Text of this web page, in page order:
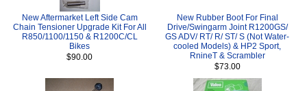
New Aftermarket Left Side Cam
Chain Tensioner Upgrade Kit For All
R850/1100/1150 & R1200C/CL
Bikes
$90.00
New Rubber Boot For Final
Drive/Swingarm Joint R1200GS/
GS ADV/ RT/ R/ ST/ S (Not Water-
cooled Models) & HP2 Sport,
RnineT & Scrambler
$73.00